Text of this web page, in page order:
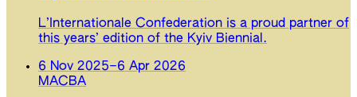
L’Internationale Confederation is a proud partner of
this years’ edition of the Kyiv Biennial.
6 Nov 2025–6 Apr 2026
MACBA